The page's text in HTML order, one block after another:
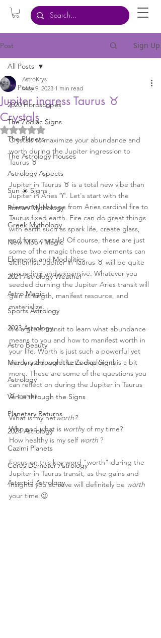
Post Sign Up
All Posts
2020 Horoscopes
The Zodiac Signs
The Planets
The Astrology Houses
Astrology Aspects
Sun ☀️ Signs
Roman Mythology
Greek Mythology
New Moon Magic
Elements and Modalities
2021 Astrology Weather
Astro Magic
Sports Astrology
2023 Astrology
Astro Beauty
Mercury through the Zodiac Signs
Astrology
Venus through the Signs
Planetary Returns
2024 Astrology
Cazimi Planets
Ceres Demeter Astrology
Asteroid Astrology
All Posts
Jupiter ingress Taurus ♉️
Crystals
AstroKrys
May 9, 2023 1 min read
Rated NaN out of 5 stars.
Crystals to maximize your abundance and
worth during the Jupiter ingression to
Taurus ♉️
Jupiter in Taurus ♉️ is a total new vibe than
Jupiter in Aries ♈️. Let's start with the
elemental change from Aries cardinal fire to
Taurus fixed earth. Fire can do great things
with earth such as spark life, create glass,
and form crystals! Of course, these are just
some of the magic these two elements can
alchemist. Jupiter in Taurus ♉️ will be quite
grounding and expansive. Whatever you
seeded durning the Jupiter Aries transit will
gain strength, manifest resource, and
materialize.
It's a great transit to learn what abundance
means to you and how to manifest worth in
your life. Worth is just such a powerful yet
overly used word. Let's explore this a bit
more. These are some of the questions you
can reflect on during the Jupiter in Taurus
♉️ tranist.
What is my networth?
Who and what is worthy of my time?
How healthy is my self worth ?
Focus on this key word "worth" during the
Jupiter in Taurus transit, as the gains and
insights you achieve will definitely be worth
your time 😉